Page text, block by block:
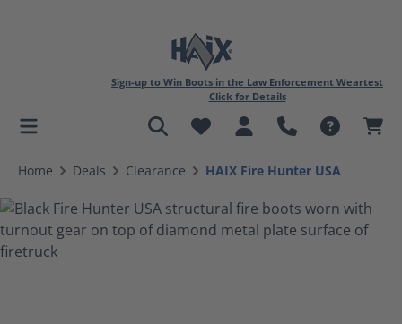
content
Sign-up to Win Boots in the Law Enforcement Weartest
Click for Details
Home Deals Clearance HAIX Fire Hunter USA